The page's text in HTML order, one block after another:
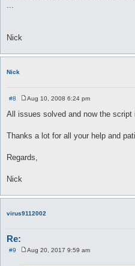
...
Nick
Nick
#8
s
Aug 10, 2008 6:24 pm
All issues solved and now the script
Thanks a lot for all your help and
Regards,
Nick
virus9112002
Re:
#9
Aug 20, 2017 9:59 am